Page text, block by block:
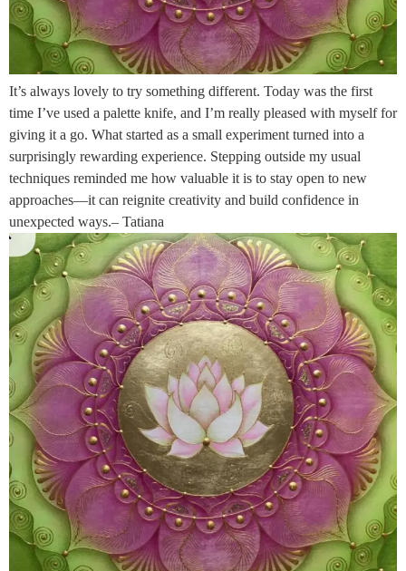
It’s always lovely to try something different. Today was the first
time I’ve used a palette knife, and I’m really pleased with myself for
giving it a go. What started as a small experiment turned into a
surprisingly rewarding experience. Stepping outside my usual
techniques reminded me how valuable it is to stay open to new
approaches—it can reignite creativity and build confidence in
unexpected ways.– Tatiana